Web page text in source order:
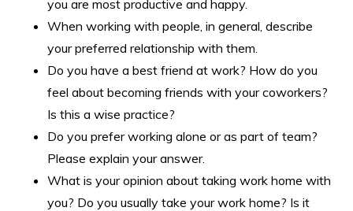
you are most productive and happy.
When working with people, in general, describe
your preferred relationship with them.
Do you have a best friend at work? How do you
feel about becoming friends with your coworkers?
Is this a wise practice?
Do you prefer working alone or as part of team?
Please explain your answer.
What is your opinion about taking work home with
you? Do you usually take your work home? Is it